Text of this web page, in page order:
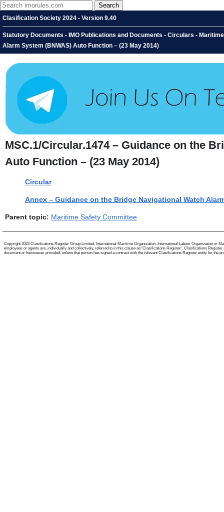
Clasification Society 2024 - Version 9.40
Statutory Documents - IMO Publications and Documents - Circulars -
Alarm System (BNWAS) Auto Function – (23 May 2014)
MSC.1/Circular.1474 – Guidance on the
Auto Function – (23 May 2014)
Circular
Annex – Guidance on the Bridge Navigational Watch
Parent topic: Maritime Safety Committee
Copyright 2022 Clasifications Register Group Limited, International Maritime Organization, International Labour Organization or
employees or agents are, individually and collectively, referred to in this clause as 'Clasifications Register'. Clasifications
document or howsoever provided, unless that person has signed a contract with the relevant Clasifications Register entity for